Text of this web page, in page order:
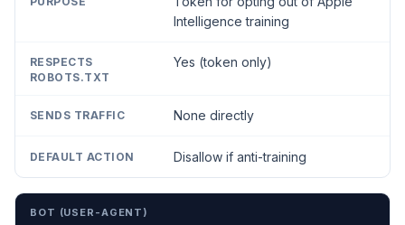
Intelligence training
Yes (token only)
None directly
Disallow if anti-training